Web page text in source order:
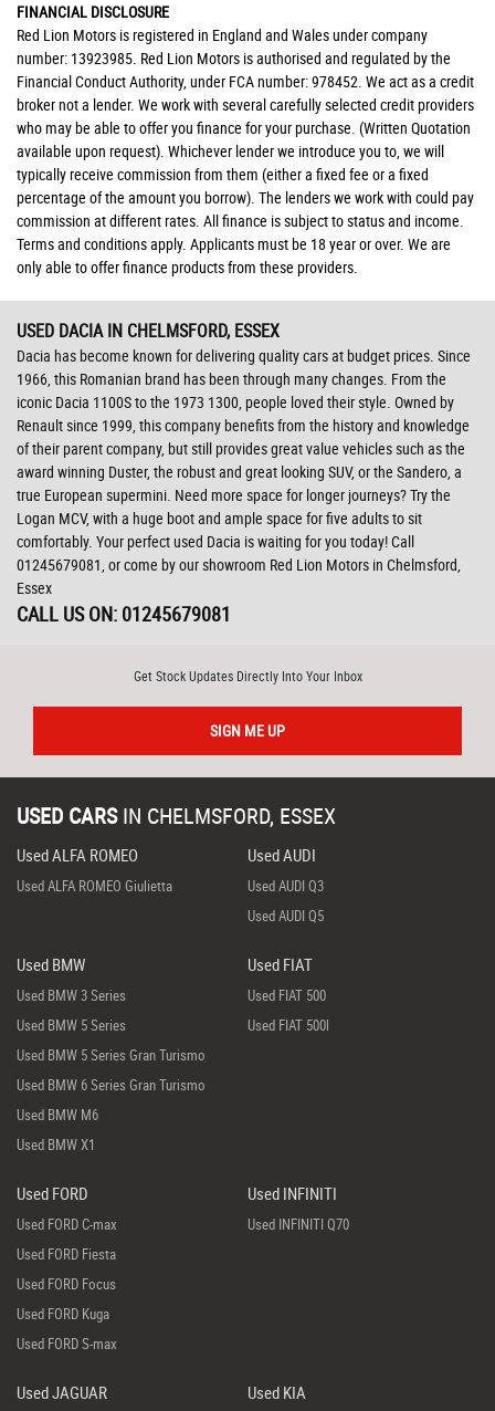
FINANCIAL DISCLOSURE
Red Lion Motors is registered in England and Wales under company
number: 13923985. Red Lion Motors is authorised and regulated by the
Financial Conduct Authority, under FCA number: 978452. We act as a credit
broker not a lender. We work with several carefully selected credit providers
who may be able to offer you finance for your purchase. (Written Quotation
available upon request). Whichever lender we introduce you to, we will
typically receive commission from them (either a fixed fee or a fixed
percentage of the amount you borrow). The lenders we work with could pay
commission at different rates. All finance is subject to status and income.
Terms and conditions apply. Applicants must be 18 year or over. We are
only able to offer finance products from these providers.
USED DACIAIN CHELMSFORD, ESSEX
Dacia has become known for delivering quality cars at budget prices. Since
1966, this Romanian brand has been through many changes. From the
iconic Dacia 1100S to the 1973 1300, people loved their style. Owned by
Renault since 1999, this company benefits from the history and knowledge
of their parent company, but still provides great value vehicles such as the
award winning Duster, the robust and great looking SUV, or the Sandero, a
true European supermini. Need more space for longer journeys? Try the
Logan MCV, with a huge boot and ample space for five adults to sit
comfortably. Your perfect used Dacia is waiting for you today! Call
01245679081, or come by our showroom Red Lion Motors in Chelmsford,
Essex
CALL US ON: 01245679081
Get Stock Updates Directly Into Your Inbox
SIGN ME UP
USED CARS IN CHELMSFORD, ESSEX
Used ALFA ROMEO
Used ALFA ROMEO Giulietta
Used AUDI
Used AUDI Q3
Used AUDI Q5
Used BMW
Used BMW 3 Series
Used BMW 5 Series
Used BMW 5 Series Gran Turismo
Used BMW 6 Series Gran Turismo
Used BMW M6
Used BMW X1
Used FIAT
Used FIAT 500
Used FIAT 500l
Used FORD
Used FORD C-max
Used FORD Fiesta
Used FORD Focus
Used FORD Kuga
Used FORD S-max
Used INFINITI
Used INFINITI Q70
Used JAGUAR Used KIA